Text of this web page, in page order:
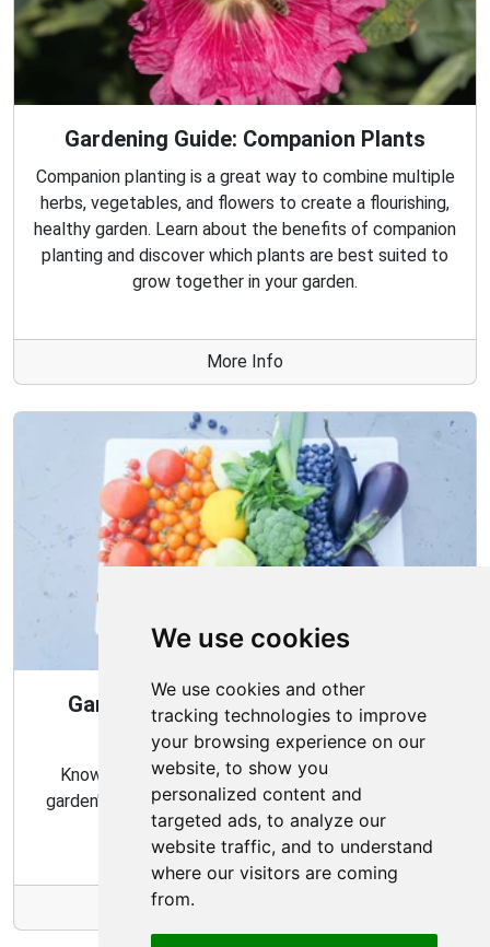
We use cookies
We use cookies and other
tracking technologies to improve
your browsing experience on our
website, to show you
personalized content and
targeted ads, to analyze our
website traffic, and to understand
where our visitors are coming
from.
Gardening Guide: Companion Plants
Companion planting is a great way to combine multiple
herbs, vegetables, and flowers to create a flourishing,
healthy garden. Learn about the benefits of companion
planting and discover which plants are best suited to
grow together in your garden.
More Info
Gardening Guide: When and How to
Harvest
Knowing the proper timing and methods for your
garden's harvest can ensure a bountiful and flavorful
crop.